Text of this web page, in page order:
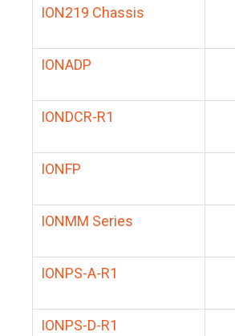
ION219 Chassis
IONADP
IONDCR-R1
IONFP
IONMM Series
IONPS-A-R1
IONPS-D-R1